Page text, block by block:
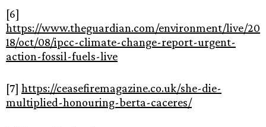
[6]
https://www.theguardian.com/environment/live/20
18/oct/08/ipcc-climate-change-report-urgent-
action-fossil-fuels-live
[7] https://ceasefiremagazine.co.uk/she-die-
multiplied-honouring-berta-caceres/